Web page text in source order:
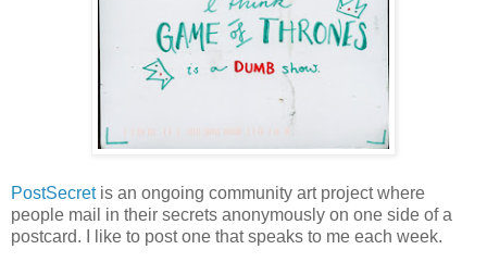
PostSecretis an ongoing community art project where
people mail in their secrets anonymously on one side of a
postcard. I like to post one that speaks to me each week.